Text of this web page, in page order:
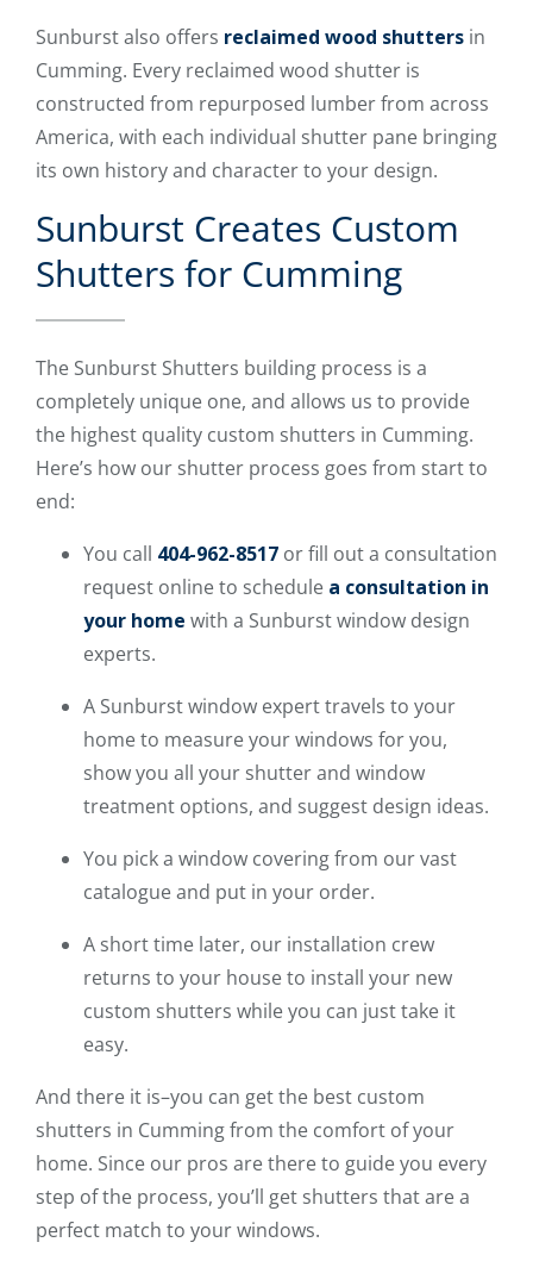
Sunburst also offers reclaimed wood shutters in
Cumming. Every reclaimed wood shutter is
constructed from repurposed lumber from across
America, with each individual shutter pane bringing
its own history and character to your design.
Sunburst Creates Custom
Shutters for Cumming
The Sunburst Shutters building process is a
completely unique one, and allows us to provide
the highest quality custom shutters in Cumming.
Here’s how our shutter process goes from start to
end:
You call 404-962-8517 or fill out a consultation
request online to schedule a consultation in
your home with a Sunburst window design
experts.
A Sunburst window expert travels to your
home to measure your windows for you,
show you all your shutter and window
treatment options, and suggest design ideas.
You pick a window covering from our vast
catalogue and put in your order.
A short time later, our installation crew
returns to your house to install your new
custom shutters while you can just take it
easy.
And there it is–you can get the best custom
shutters in Cumming from the comfort of your
home. Since our pros are there to guide you every
step of the process, you’ll get shutters that are a
perfect match to your windows.